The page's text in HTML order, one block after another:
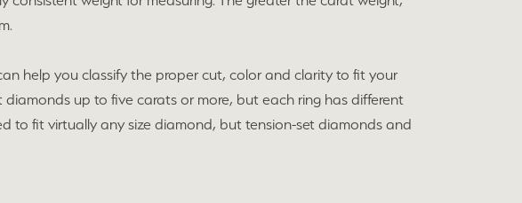
Jewelry
help you classify the proper cut, color and clarity to fit your
up to five carats or more, but each ring has different
to fit virtually any size diamond, but tension-set diamonds and